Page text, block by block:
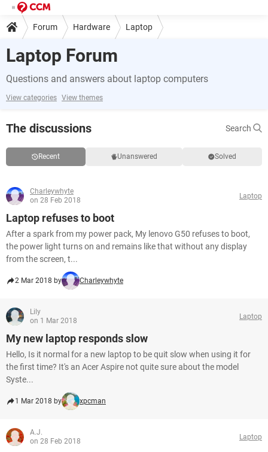
Forum Hardware Laptop
Laptop Forum
Questions and answers about laptop computers
View categories View themes
The discussions Search
Recent Unanswered Solved
Charleywhyte
on 28 Feb 2018
Laptop
Laptop refuses to boot
After a spark from my power pack, My lenovo G50 refuses to boot,
the power light turns on and remains like that without any display
from the screen, t...
2 Mar 2018 by Charleywhyte
Lily
on 1 Mar 2018
Laptop
My new laptop responds slow
Hello, Is it normal for a new laptop to be quit slow when using it for
the first time? It's an Acer Aspire not quite sure about the model
Syste...
1 Mar 2018 by xpcman
A.J.
on 28 Feb 2018
Laptop